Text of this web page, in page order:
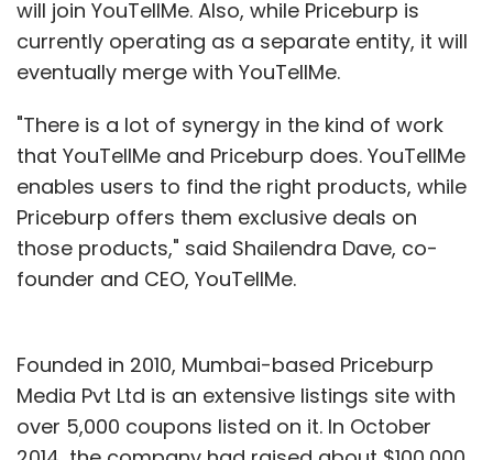
will join YouTellMe. Also, while Priceburp is
currently operating as a separate entity, it will
eventually merge with YouTellMe.
"There is a lot of synergy in the kind of work
that YouTellMe and Priceburp does. YouTellMe
enables users to find the right products, while
Priceburp offers them exclusive deals on
those products," said Shailendra Dave, co-
founder and CEO, YouTellMe.
Founded in 2010, Mumbai-based Priceburp
Media Pvt Ltd is an extensive listings site with
over 5,000 coupons listed on it. In October